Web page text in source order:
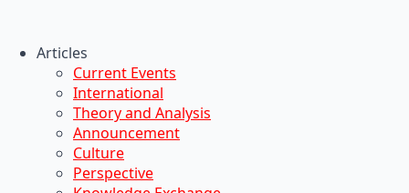
Articles
Current Events
International
Theory and Analysis
Announcement
Culture
Perspective